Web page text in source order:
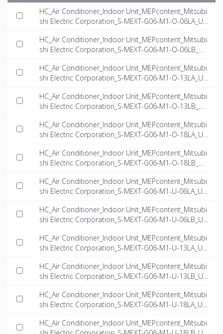
HC_Air Conditioner_Indoor Unit_MEPcontent_Mitsubi
shi Electric Corporation_S-MEXT-G06-M1-O-06LA_US
HC_Air Conditioner_Indoor Unit_MEPcontent_Mitsubi
shi Electric Corporation_S-MEXT-G06-M1-O-06LB_US
HC_Air Conditioner_Indoor Unit_MEPcontent_Mitsubi
shi Electric Corporation_S-MEXT-G06-M1-O-13LA_US
HC_Air Conditioner_Indoor Unit_MEPcontent_Mitsubi
shi Electric Corporation_S-MEXT-G06-M1-O-13LB_US
HC_Air Conditioner_Indoor Unit_MEPcontent_Mitsubi
shi Electric Corporation_S-MEXT-G06-M1-O-18LA_US
HC_Air Conditioner_Indoor Unit_MEPcontent_Mitsubi
shi Electric Corporation_S-MEXT-G06-M1-O-18LB_US
HC_Air Conditioner_Indoor Unit_MEPcontent_Mitsubi
shi Electric Corporation_S-MEXT-G06-M1-U-06LA_US
HC_Air Conditioner_Indoor Unit_MEPcontent_Mitsubi
shi Electric Corporation_S-MEXT-G06-M1-U-06LB_US
HC_Air Conditioner_Indoor Unit_MEPcontent_Mitsubi
shi Electric Corporation_S-MEXT-G06-M1-U-13LA_US
HC_Air Conditioner_Indoor Unit_MEPcontent_Mitsubi
shi Electric Corporation_S-MEXT-G06-M1-U-13LB_US
HC_Air Conditioner_Indoor Unit_MEPcontent_Mitsubi
shi Electric Corporation_S-MEXT-G06-M1-U-18LA_US
HC_Air Conditioner_Indoor Unit_MEPcontent_Mitsubi